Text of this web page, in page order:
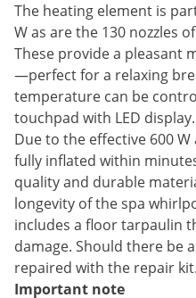
The heating element is
W as are the 130 nozzles
These provide a pleasant
—perfect for a relaxing
temperature can be
touchpad with LED display.
Due to the effective 600
fully inflated within
quality and durable
longevity of the spa
includes a floor tarpaulin
damage. Should there be
repaired with the repair kit.
Important note